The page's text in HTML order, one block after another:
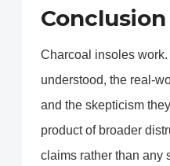
Conclusion
Charcoal insoles work.
understood, the real-
and the skepticism
product of broader
claims rather than any